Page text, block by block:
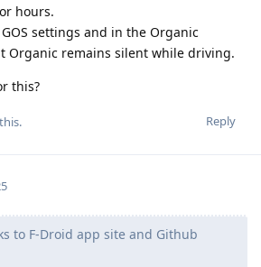
hours.
settings and in the Organic
Organic remains silent while driving.
this?
Reply
to F-Droid app site and Github